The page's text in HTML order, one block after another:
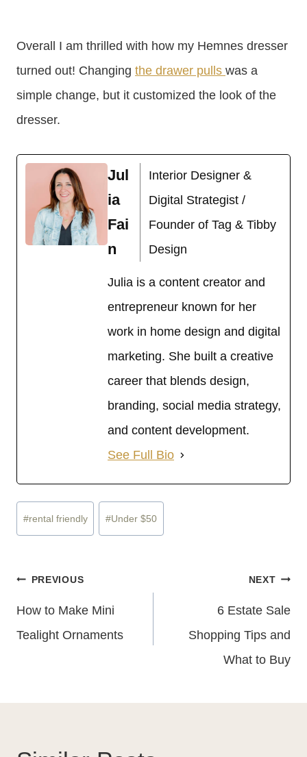
Overall I am thrilled with how my Hemnes dresser
turned out! Changing the drawer pulls was a
simple change, but it customized the look of the
dresser.
Jul
ia
Fai
n
Interior Designer &
Digital Strategist /
Founder of Tag & Tibby
Design
Julia is a content creator and
entrepreneur known for her
work in home design and digital
marketing. She built a creative
career that blends design,
branding, social media strategy,
and content development.
See Full Bio
Tags:
#rental friendly #Under $50
Post
Navigation
PREVIOUS
How to Make Mini
Tealight Ornaments
NEXT
6 Estate Sale
Shopping Tips and
What to Buy